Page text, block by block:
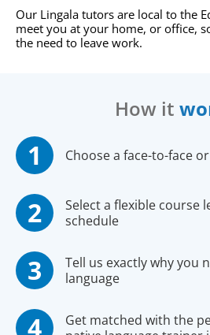
Our Lingala tutors are local to the
meet you at your home, or office,
the need to leave work.
How it
Choose a face-to-face
Select a flexible course
schedule
Tell us exactly why you
language
Get matched with the